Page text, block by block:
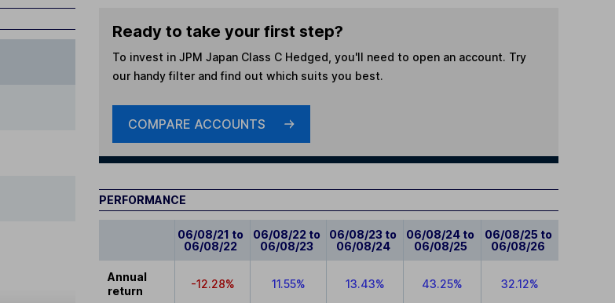
Ready to take your first step?
To invest in JPM Japan Class C Hedged , you'll need to open an account. Try
our handy filter and find out which suits you best.
COMPARE ACCOUNTS
PERFORMANCE
06/08/21 to
06/08/22
06/08/22 to
06/08/23
06/08/23 to
06/08/24
06/08/24 to
06/08/25
06/08/25 to
06/08/26
Annual
return
-12.28% 11.55% 13.43% 43.25% 32.12%